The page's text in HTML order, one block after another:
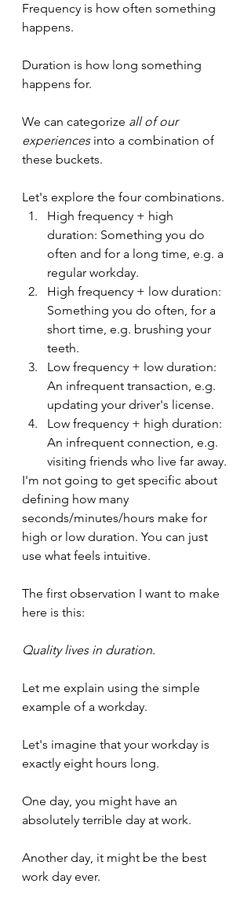
Frequency is how often something
happens.
Duration is how long something
happens for.
We can categorize all of our
experiences into a combination of
these buckets.
Let's explore the four combinations.
High frequency + high
duration: Something you do
often and for a long time, e.g. a
regular workday.
High frequency + low duration:
Something you do often, for a
short time, e.g. brushing your
teeth.
Low frequency + low duration:
An infrequent transaction, e.g.
updating your driver's license.
Low frequency + high duration:
An infrequent connection, e.g.
visiting friends who live far away.
I'm not going to get specific about
defining how many
seconds/minutes/hours make for
high or low duration. You can just
use what feels intuitive.
The first observation I want to make
here is this:
Quality lives in duration.
Let me explain using the simple
example of a workday.
Let's imagine that your workday is
exactly eight hours long.
One day, you might have an
absolutely terrible day at work.
Another day, it might be the best
work day ever.